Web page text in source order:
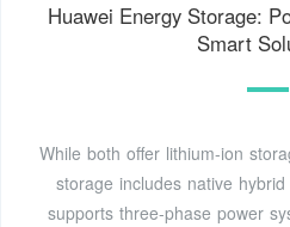
Huawei Energy Storage:
Smart
While both offer lithium-ion
storage includes native
supports three-phase power